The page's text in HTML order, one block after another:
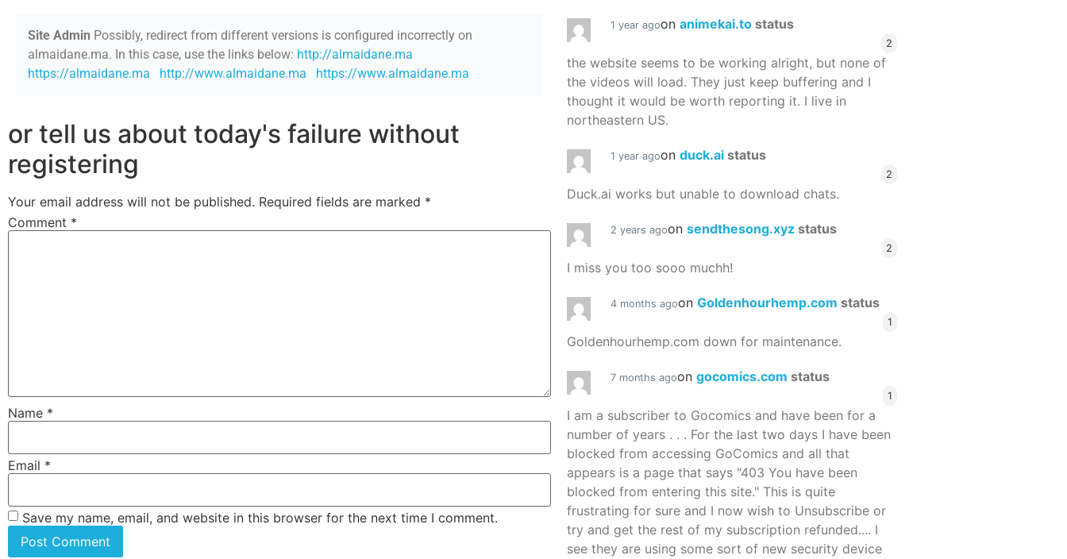
Site Admin Possibly, redirect from different versions is configured incorrectly on
almaidane.ma. In this case, use the links below: http://almaidane.ma
https://almaidane.ma
http://www.almaidane.ma https://www.almaidane.ma
or tell us about today's failure without
registering
Your email address will not be published. Required fields are marked *
Comment *
Name *
Email *
Save my name, email, and website in this browser for the next time I comment.
1 year agoon animekai.to status
2
the website seems to be working alright, but none of
the videos will load. They just keep buffering and I
thought it would be worth reporting it. I live in
northeastern US.
1 year agoon duck.ai status
2
Duck.ai works but unable to download chats.
2 years agoon sendthesong.xyz status
2
I miss you too sooo muchh!
4 months agoon Goldenhourhemp.com status
1
Goldenhourhemp.com down for maintenance.
7 months agoon gocomics.com status
1
I am a subscriber to Gocomics and have been for a
number of years . . . For the last two days I have been
blocked from accessing GoComics and all that
appears is a page that says "403 You have been
blocked from entering this site." This is quite
frustrating for sure and I now wish to Unsubscribe or
try and get the rest of my subscription refunded.... I
see they are using some sort of new security device